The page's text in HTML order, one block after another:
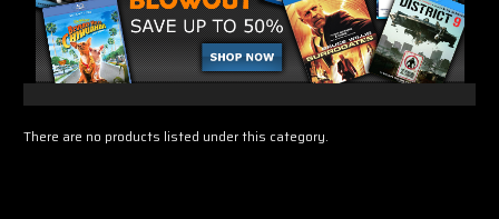
There are no products listed under this category.